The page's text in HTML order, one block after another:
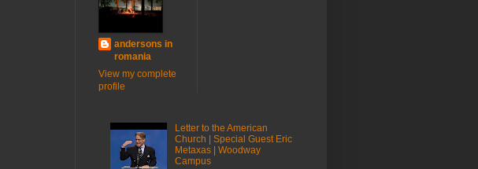
andersons in
romania
View my complete
profile
Letter to the American
Church | Special Guest Eric
Metaxas | Woodway
Campus